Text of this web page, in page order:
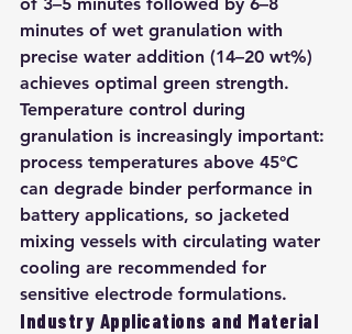
minutes of wet granulation with
precise water addition (14–20 wt%)
achieves optimal green strength.
Temperature control during
granulation is increasingly important:
process temperatures above 45°C
can degrade binder performance in
battery applications, so jacketed
mixing vessels with circulating water
cooling are recommended for
sensitive electrode formulations.
Industry Applications and Material